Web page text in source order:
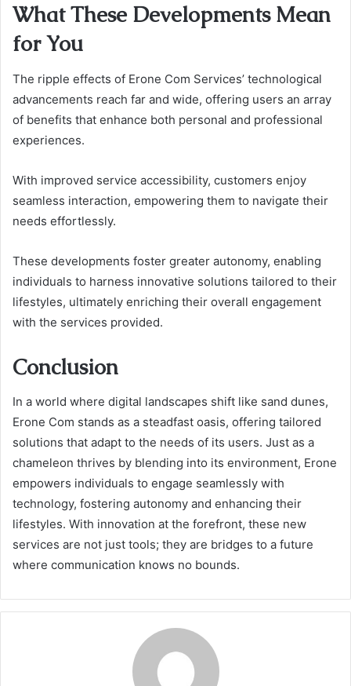
What These Developments Mean
for You
The ripple effects of Erone Com Services’ technological
advancements reach far and wide, offering users an array
of benefits that enhance both personal and professional
experiences.
With improved service accessibility, customers enjoy
seamless interaction, empowering them to navigate their
needs effortlessly.
These developments foster greater autonomy, enabling
individuals to harness innovative solutions tailored to their
lifestyles, ultimately enriching their overall engagement
with the services provided.
Conclusion
In a world where digital landscapes shift like sand dunes,
Erone Com stands as a steadfast oasis, offering tailored
solutions that adapt to the needs of its users. Just as a
chameleon thrives by blending into its environment, Erone
empowers individuals to engage seamlessly with
technology, fostering autonomy and enhancing their
lifestyles. With innovation at the forefront, these new
services are not just tools; they are bridges to a future
where communication knows no bounds.